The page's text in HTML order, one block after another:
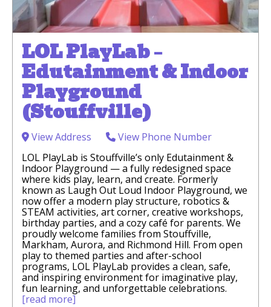
LOL PlayLab –
Edutainment & Indoor
Playground
(Stouffville)
View Address
View Phone Number
LOL PlayLab is Stouffville’s only Edutainment &
Indoor Playground — a fully redesigned space
where kids play, learn, and create. Formerly
known as Laugh Out Loud Indoor Playground, we
now offer a modern play structure, robotics &
STEAM activities, art corner, creative workshops,
birthday parties, and a cozy café for parents. We
proudly welcome families from Stouffville,
Markham, Aurora, and Richmond Hill. From open
play to themed parties and after-school
programs, LOL PlayLab provides a clean, safe,
and inspiring environment for imaginative play,
fun learning, and unforgettable celebrations.
[read more]